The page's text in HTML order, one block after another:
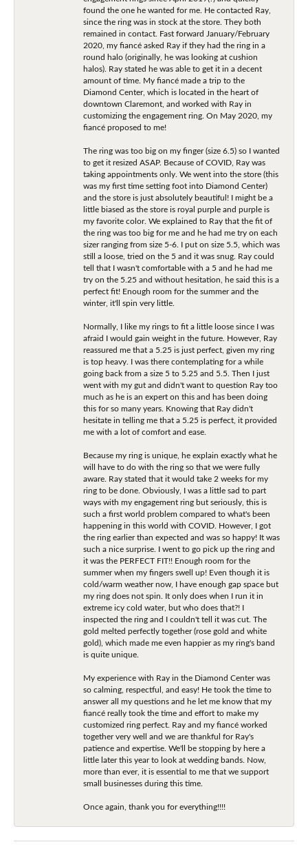
found the one he wanted for me. He contacted Ray,
since the ring was in stock at the store. They both
remained in contact. Fast forward January/February
2020, my fiancé asked Ray if they had the ring in a
round halo (originally, he was looking at cushion
halos). Ray stated he was able to get it in a decent
amount of time. My fiancé made a trip to the
Diamond Center, which is located in the heart of
downtown Claremont, and worked with Ray in
customizing the engagement ring. On May 2020, my
fiancé proposed to me!
The ring was too big on my finger (size 6.5) so I wanted
to get it resized ASAP. Because of COVID, Ray was
taking appointments only. We went into the store (this
was my first time setting foot into Diamond Center)
and the store is just absolutely beautiful! I might be a
little biased as the store is royal purple and purple is
my favorite color. We explained to Ray that the fit of
the ring was too big for me and he had me try on each
sizer ranging from size 5-6. I put on size 5.5, which was
still a loose, tried on the 5 and it was snug. Ray could
tell that I wasn't comfortable with a 5 and he had me
try on the 5.25 and without hesitation, he said this is a
perfect fit! Enough room for the summer and the
winter, it'll spin very little.
Normally, I like my rings to fit a little loose since I was
afraid I would gain weight in the future. However, Ray
reassured me that a 5.25 is just perfect, given my ring
is top heavy. I was there contemplating for a while
going back from a size 5 to 5.25 and 5.5. Then I just
went with my gut and didn't want to question Ray too
much as he is an expert on this and has been doing
this for so many years. Knowing that Ray didn't
hesitate in telling me that a 5.25 is perfect, it provided
me with a lot of comfort and ease.
Because my ring is unique, he explain exactly what he
will have to do with the ring so that we were fully
aware. Ray stated that it would take 2 weeks for my
ring to be done. Obviously, I was a little sad to part
ways with my engagement ring but seriously, this is
such a first world problem compared to what's been
happening in this world with COVID. However, I got
the ring earlier than expected and was so happy! It was
such a nice surprise. I went to go pick up the ring and
it was the PERFECT FIT!! Enough room for the
summer when my fingers swell up! Even though it is
cold/warm weather now, I have enough gap space but
my ring does not spin. It only does when I run it in
extreme icy cold water, but who does that?! I
inspected the ring and I couldn't tell it was cut. The
gold melted perfectly together (rose gold and white
gold), which made me even happier as my ring's band
is quite unique.
My experience with Ray in the Diamond Center was
so calming, respectful, and easy! He took the time to
answer all my questions and he let me know that my
fiancé really took the time and effort to make my
customized ring perfect. Ray and my fiancé worked
together very well and we are thankful for Ray's
patience and expertise. We'll be stopping by here a
little later this year to look at wedding bands. Now,
more than ever, it is essential to me that we support
small businesses during this time.
Once again, thank you for everything!!!!